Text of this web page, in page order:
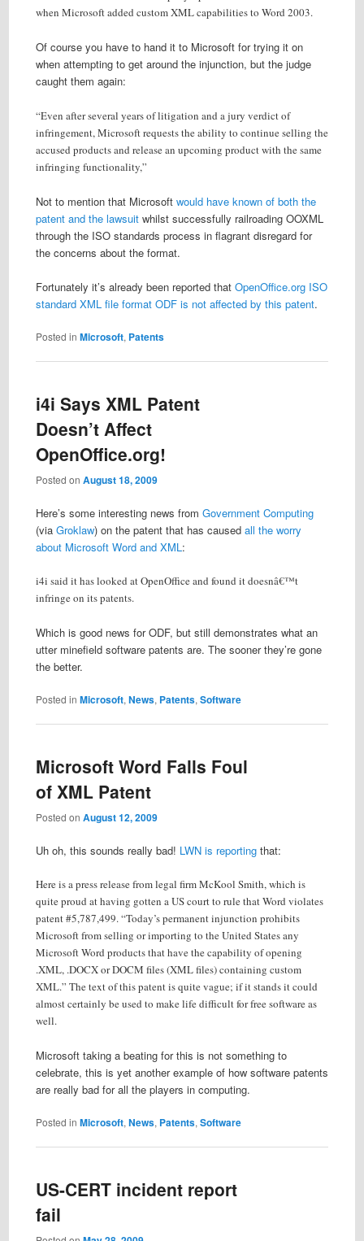
when Microsoft added custom XML capabilities to Word 2003.
Of course you have to hand it to Microsoft for trying it on
when attempting to get around the injunction, but the judge
caught them again:
“Even after several years of litigation and a jury verdict of
infringement, Microsoft requests the ability to continue selling the
accused products and release an upcoming product with the same
infringing functionality,”
Not to mention that Microsoft would have known of both the
patent and the lawsuitwhilst successfully railroading OOXML
through the ISO standards process in flagrant disregard for
the concerns about the format.
Fortunately it’s already been reported that OpenOffice.org ISO
standard XML file format ODF is not affected by this patent.
Posted in Microsoft, Patents
i4i Says XML Patent
Doesn’t Affect
OpenOffice.org!
Posted on August 18, 2009
Here’s some interesting news from Government Computing
(via Groklaw) on the patent that has caused all the worry
about Microsoft Word and XML :
i4i said it has looked at OpenOffice and found it doesnâ€™t
infringe on its patents.
Which is good news for ODF, but still demonstrates what an
utter minefield software patents are. The sooner they’re gone
the better.
Posted in Microsoft, News, Patents, Software
Microsoft Word Falls Foul
of XML Patent
Posted on August 12, 2009
Uh oh, this sounds really bad! LWN is reportingthat:
Here is a press release from legal firm McKool Smith, which is
quite proud at having gotten a US court to rule that Word violates
patent #5,787,499. “Today’s permanent injunction prohibits
Microsoft from selling or importing to the United States any
Microsoft Word products that have the capability of opening
.XML, .DOCX or DOCM files (XML files) containing custom
XML.” The text of this patent is quite vague; if it stands it could
almost certainly be used to make life difficult for free software as
well.
Microsoft taking a beating for this is not something to
celebrate, this is yet another example of how software patents
are really bad for all the players in computing.
Posted in Microsoft, News, Patents, Software
US-CERT incident report
fail